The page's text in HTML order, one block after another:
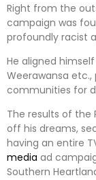
Right from the
campaign was
profoundly racist
He aligned
Weerawansa
communities for
The results of the
off his dreams,
having an entire
media ad
Southern